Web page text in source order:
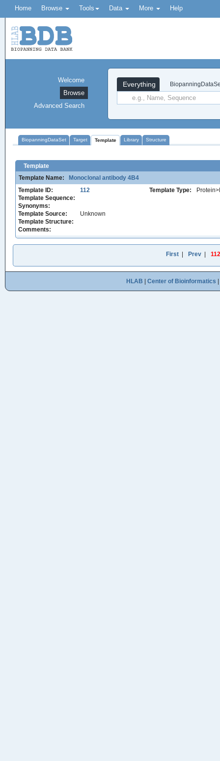
Home Browse Tools Data More Help
Everything
Welcome
Browse
Advanced Search
BiopanningDataSet Target Template Library Structure
Template
Template Name:
Monoclonal antibody 4B4
Template ID:
112 Template Type:
Template Sequence:
Synonyms:
Template Source:
Unknown
Template Structure:
Comments:
First Prev 112
HLAB Center of Bioinformatics